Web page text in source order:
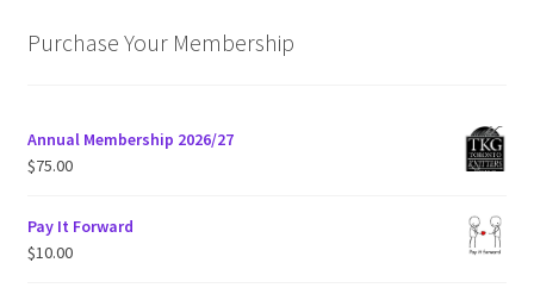
cPurchase Your Membership
Annual Membership 2026/27
$75.00
Pay It Forward
$10.00